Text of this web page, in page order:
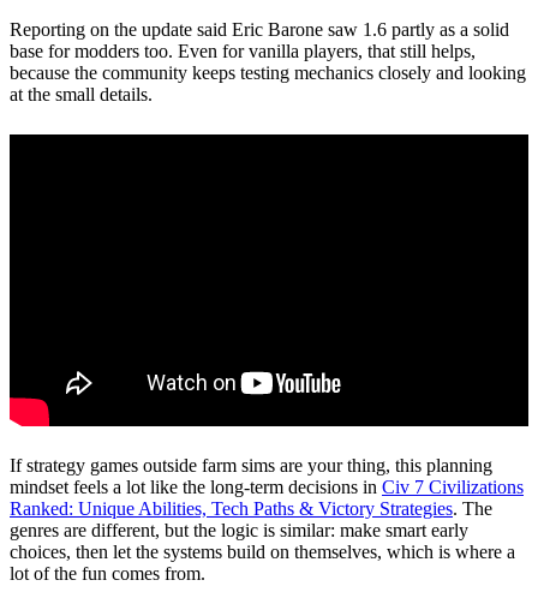
Reporting on the update said Eric Barone saw 1.6 partly as a solid
base for modders too. Even for vanilla players, that still helps,
because the community keeps testing mechanics closely and looking
at the small details.
If strategy games outside farm sims are your thing, this planning
mindset feels a lot like the long-term decisions in Civ 7 Civilizations
Ranked: Unique Abilities, Tech Paths & Victory Strategies. The
genres are different, but the logic is similar: make smart early
choices, then let the systems build on themselves, which is where a
lot of the fun comes from.